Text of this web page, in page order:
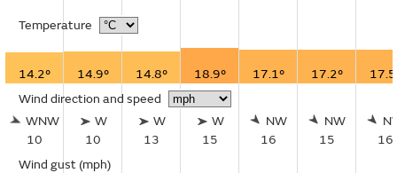
Temperature
14.2° 14.9° 14.8° 18.9° 17.1° 17.2°
Wind direction and speed
WNW
10
W
10
W
13
W
15
NW
16
NW
15
16
Wind gust (mph)